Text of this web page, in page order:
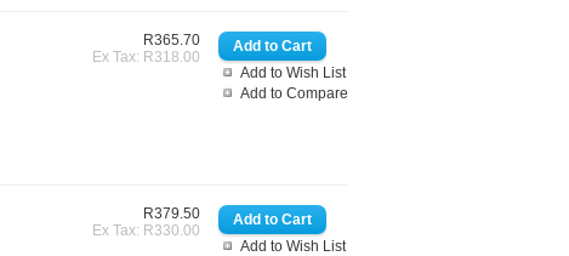
Add to Wish List
Add to Compare
R365.70
Ex Tax: R318.00
Add to Wish List
R379.50
Ex Tax: R330.00